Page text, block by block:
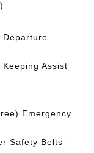
Departure
Assist
Emergency
Safety Belts -